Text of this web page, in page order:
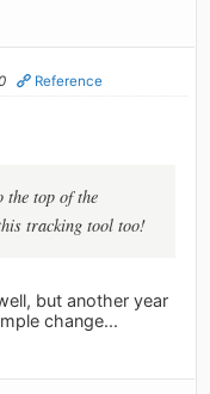
Reference
the top of the
tracking tool too!
but another year
change...